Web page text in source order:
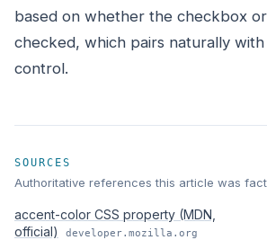
based on whether the checkbox or
checked, which pairs naturally
control.
SOURCES
Authoritative references this article was
accent-color CSS property (MDN,
official)
developer.mozilla.org